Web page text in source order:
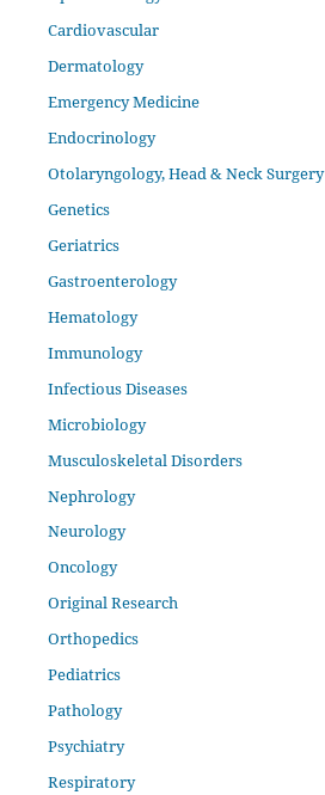
Cardiovascular
Dermatology
Emergency Medicine
Endocrinology
Otolaryngology, Head & Neck Surgery
Genetics
Geriatrics
Gastroenterology
Hematology
Immunology
Infectious Diseases
Microbiology
Musculoskeletal Disorders
Nephrology
Neurology
Oncology
Original Research
Orthopedics
Pediatrics
Pathology
Psychiatry
Respiratory